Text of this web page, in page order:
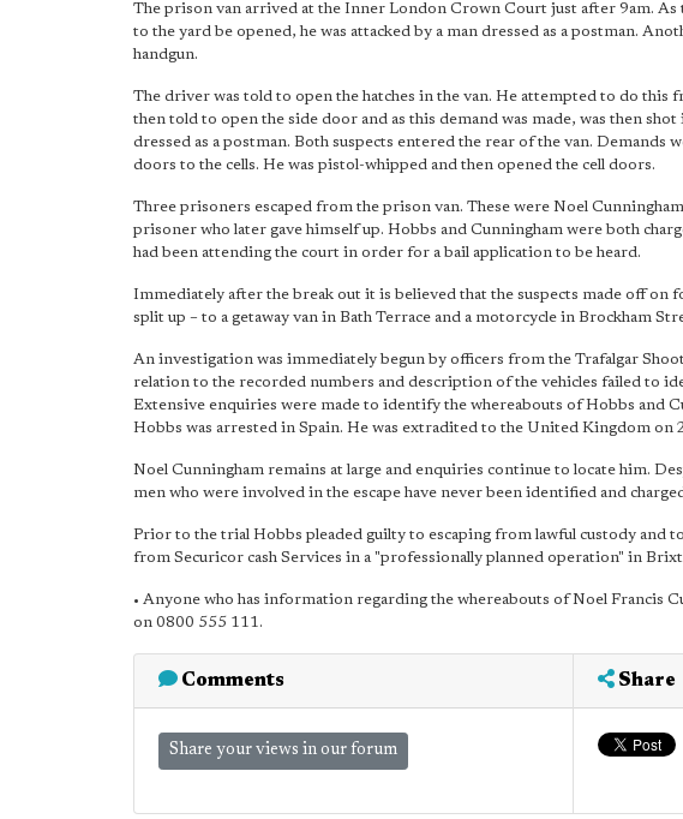
The prison van arrived at the Inner London Crown Court just after 9am. As
to the yard be opened, he was attacked by a man dressed as a postman.
handgun.
The driver was told to open the hatches in the van. He attempted to do this
then told to open the side door and as this demand was made, was then
dressed as a postman. Both suspects entered the rear of the van. Demands
doors to the cells. He was pistol-whipped and then opened the cell doors.
Three prisoners escaped from the prison van. These were Noel
prisoner who later gave himself up. Hobbs and Cunningham were both
had been attending the court in order for a bail application to be heard.
Immediately after the break out it is believed that the suspects made off on
split up – to a getaway van in Bath Terrace and a motorcycle in Brockham
An investigation was immediately begun by officers from the Trafalgar
relation to the recorded numbers and description of the vehicles failed to
Extensive enquiries were made to identify the whereabouts of Hobbs and
Hobbs was arrested in Spain. He was extradited to the United Kingdom on
Noel Cunningham remains at large and enquiries continue to locate him.
men who were involved in the escape have never been identified and
Prior to the trial Hobbs pleaded guilty to escaping from lawful custody and
from Securicor cash Services in a "professionally planned operation" in
• Anyone who has information regarding the whereabouts of Noel Francis
on 0800 555 111.
Comments
Share your views in our forum
Share